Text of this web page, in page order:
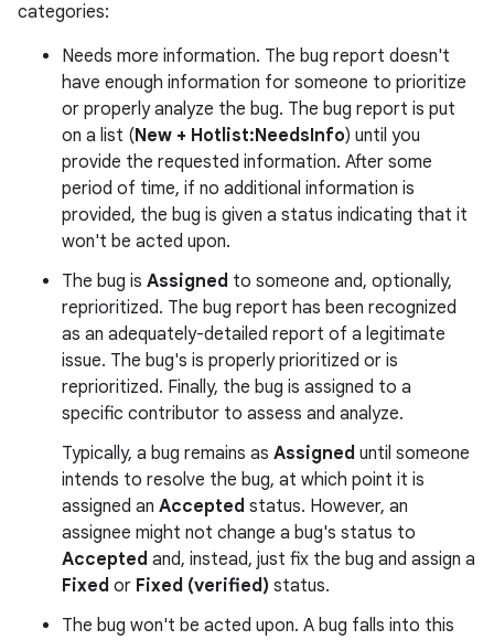
categories:
Needs more information. The bug report doesn't
have enough information for someone to prioritize
or properly analyze the bug. The bug report is put
on a list (New + Hotlist:NeedsInfo) until you
provide the requested information. After some
period of time, if no additional information is
provided, the bug is given a status indicating that it
won't be acted upon.
The bug is Assigned to someone and, optionally,
reprioritized. The bug report has been recognized
as an adequately-detailed report of a legitimate
issue. The bug's is properly prioritized or is
reprioritized. Finally, the bug is assigned to a
specific contributor to assess and analyze.
Typically, a bug remains as Assigned until someone
intends to resolve the bug, at which point it is
assigned an Accepted status. However, an
assignee might not change a bug's status to
Accepted and, instead, just fix the bug and assign a
Fixed or Fixed (verified) status.
The bug won't be acted upon. A bug falls into this